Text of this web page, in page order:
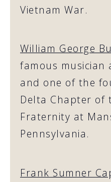
Vietnam War.
William George
famous musician
and one of the
Delta Chapter of
Fraternity at
Pennsylvania.
Frank Sumner